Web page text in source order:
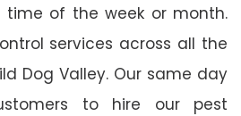
of the week or month.
services across all the
Dog Valley. Our same day
to hire our pest